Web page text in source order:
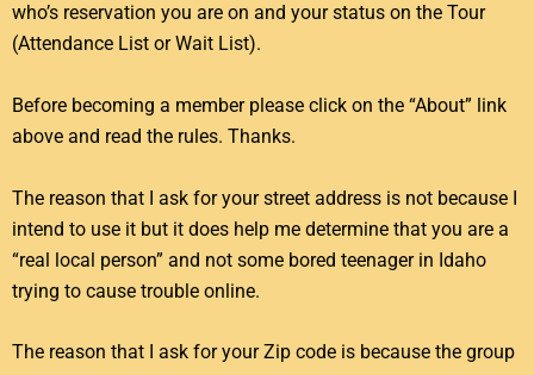
who’s reservation you are on and your status on the Tour
(Attendance List or Wait List).
Before becoming a member please click on the “About” link
above and read the rules. Thanks.
The reason that I ask for your street address is not because I
intend to use it but it does help me determine that you are a
“real local person” and not some bored teenager in Idaho
trying to cause trouble online.
The reason that I ask for your Zip code is because the group